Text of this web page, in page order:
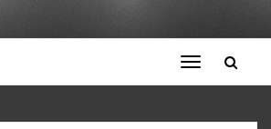
Toggle
navigation